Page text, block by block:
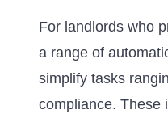
For landlords who
a range of
simplify tasks
compliance. These